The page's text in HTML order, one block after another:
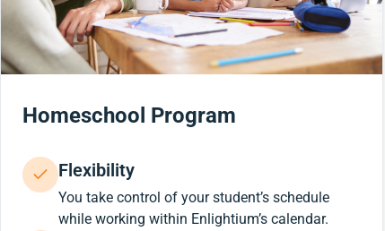
Homeschool Program
Flexibility
You take control of your student’s schedule
while working within Enlightium’s calendar.